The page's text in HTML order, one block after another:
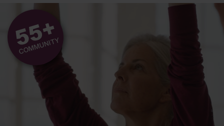
NEIGHBORHOOD
PROPERTY MAP
RESIDENT LOGIN